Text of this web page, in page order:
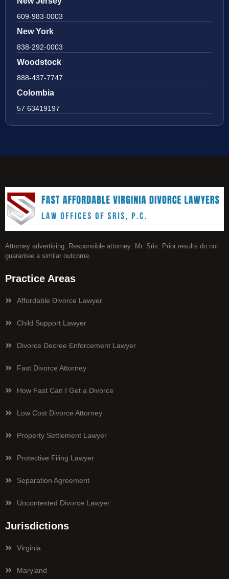
609-983-0003
New York
838-292-0003
Woodstock
888-437-7747
Colombia
57 63419197
Attorney advertising. Responsible attorney: Mr. Sris. Prior results do not
guarantee a similar outcome.
Practice Areas
Affordable Divorce Lawyer
Child Support Lawyer
Divorce Decree Enforcement Lawyer
Fast Divorce Attorney
How Fast Can I Get a Divorce
Low Cost Divorce Attorney
Property Settlement Lawyer
Protective Filing Lawyer
Separation Agreement
Uncontested Divorce Lawyer
Jurisdictions
Virginia
Maryland